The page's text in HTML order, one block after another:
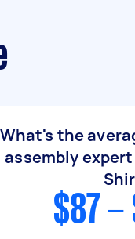
What's the
assembly
$87 -